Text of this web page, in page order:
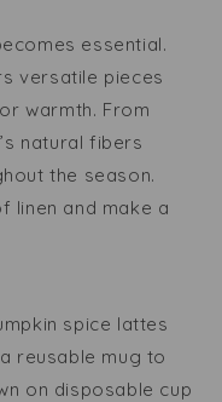
essential.
versatile pieces
warmth. From
natural fibers
the season.
linen and make a
spice lattes
reusable mug to
on disposable cup